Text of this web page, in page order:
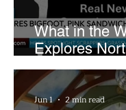
What in the
Explores
Bigfoot Buzz
Sandwiches
Jun 1 2 min read